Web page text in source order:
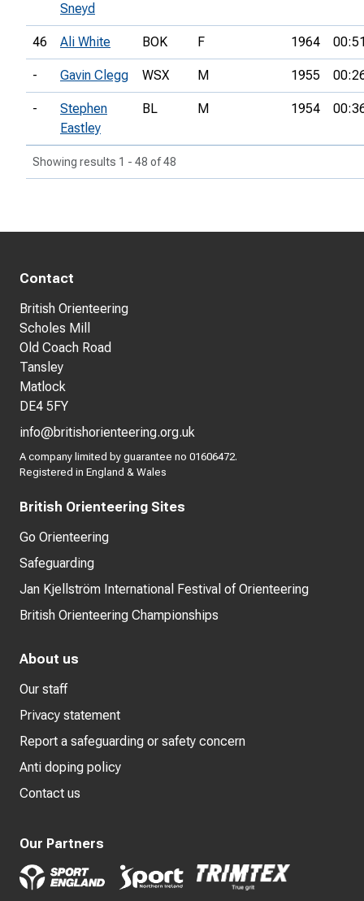
Sneyd
46 Ali White BOK F 1964
- Gavin Clegg WSX M 1955
-
Stephen
Eastley
BL M 1954
Showing results 1 - 48 of 48
Contact
British Orienteering
Scholes Mill
Old Coach Road
Tansley
Matlock
DE4 5FY
info@britishorienteering.org.uk
A company limited by guarantee no 01606472.
Registered in England & Wales
British Orienteering Sites
Go Orienteering
Safeguarding
Jan Kjellström International Festival of Orienteering
British Orienteering Championships
About us
Our staff
Privacy statement
Report a safeguarding or safety concern
Anti doping policy
Contact us
Our Partners